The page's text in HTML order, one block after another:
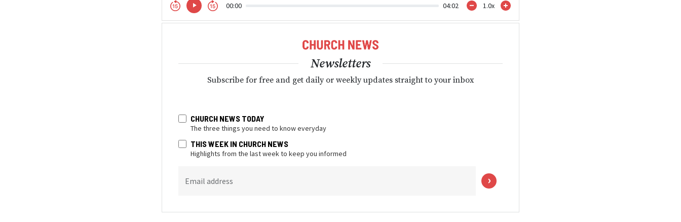
00:00 04:02 1.0x
Newsletters
Subscribe for free and get daily or weekly updates straight to your inbox
CHURCH NEWS TODAY
The three things you need to know everyday
THIS WEEK IN CHURCH NEWS
Highlights from the last week to keep you informed
Email address